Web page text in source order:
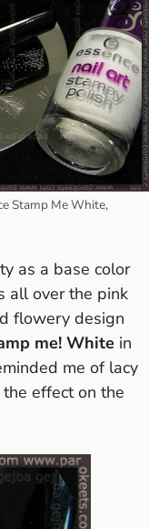
Stamp Me White,
as a base color
all over the pink
flowery design
me! White in
me of lacy
effect on the